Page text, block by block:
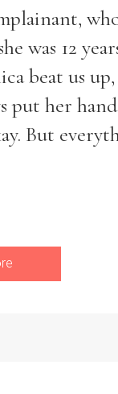
was 12
beat us
put her
But